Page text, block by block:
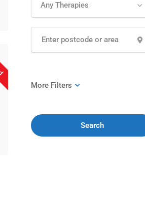
Any Therapies
Search